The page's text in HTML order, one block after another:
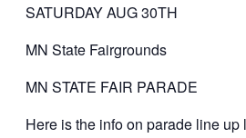
SATURDAY AUG 30TH
MN State Fairgrounds
MN STATE FAIR PARADE
Here is the info on parade line up